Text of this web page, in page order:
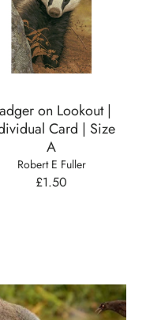
on Lookout |
Card | Size
A
Robert E Fuller
£1.50